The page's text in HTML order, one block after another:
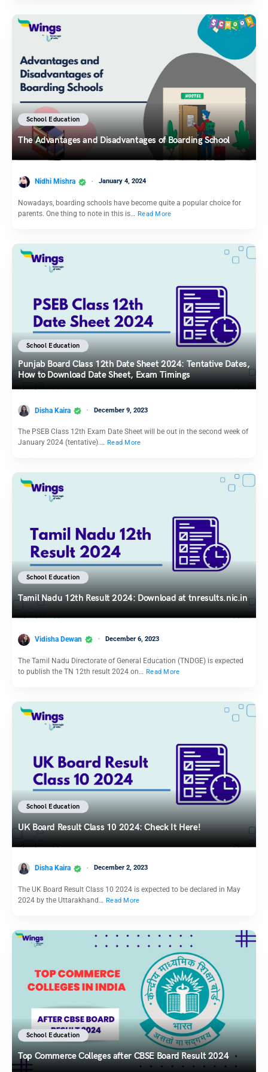
School Education
The Advantages and Disadvantages of Boarding School
Nidhi Mishra January 4, 2024
Nowadays, boarding schools have become quite a popular choice for
parents. One thing to note in this is… Read More
School Education
Punjab Board Class 12th Date Sheet 2024: Tentative Dates,
How to Download Date Sheet, Exam Timings
Disha Kaira December 9, 2023
The PSEB Class 12th Exam Date Sheet will be out in the second week of
January 2024 (tentative).… Read More
School Education
Tamil Nadu 12th Result 2024: Download at tnresults.nic.in
Vidisha Dewan December 6, 2023
The Tamil Nadu Directorate of General Education (TNDGE) is expected
to publish the TN 12th result 2024 on… Read More
School Education
UK Board Result Class 10 2024: Check It Here!
Disha Kaira December 2, 2023
The UK Board Result Class 10 2024 is expected to be declared in May
2024 by the Uttarakhand… Read More
School Education
Top Commerce Colleges after CBSE Board Result 2024